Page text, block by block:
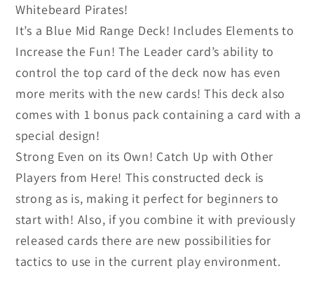
Whitebeard Pirates!
It’s a Blue Mid Range Deck! Includes Elements to
Increase the Fun! The Leader card’s ability to
control the top card of the deck now has even
more merits with the new cards! This deck also
comes with 1 bonus pack containing a card with a
special design!
Strong Even on its Own! Catch Up with Other
Players from Here! This constructed deck is
strong as is, making it perfect for beginners to
start with! Also, if you combine it with previously
released cards there are new possibilities for
tactics to use in the current play environment.